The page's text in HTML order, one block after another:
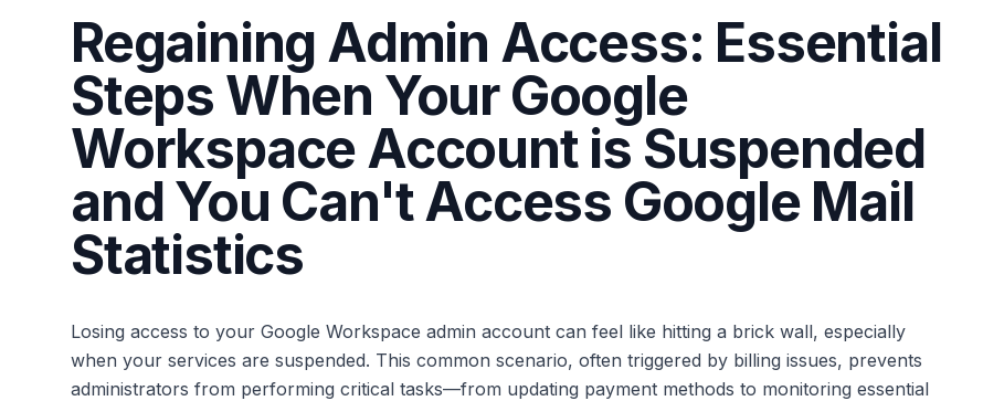
Regaining Admin Access: Essential
Steps When Your Google
Workspace Account is Suspended
and You Can't Access Google Mail
Statistics
Losing access to your Google Workspace admin account can feel like hitting a brick wall, especially
when your services are suspended. This common scenario, often triggered by billing issues, prevents
administrators from performing critical tasks—from updating payment methods to monitoring essential